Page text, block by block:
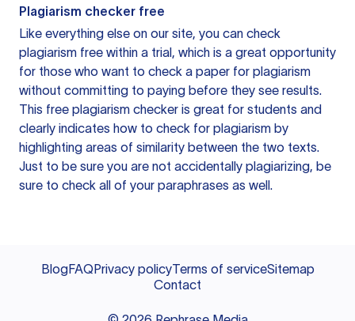
Plagiarism checker free
Like everything else on our site, you can check
plagiarism free within a trial, which is a great opportunity
for those who want to check a paper for plagiarism
without committing to paying before they see results.
This free plagiarism checker is great for students and
clearly indicates how to check for plagiarism by
highlighting areas of similarity between the two texts.
Just to be sure you are not accidentally plagiarizing, be
sure to check all of your paraphrases as well.
BlogFAQPrivacy policyTerms of serviceSitemap
Contact